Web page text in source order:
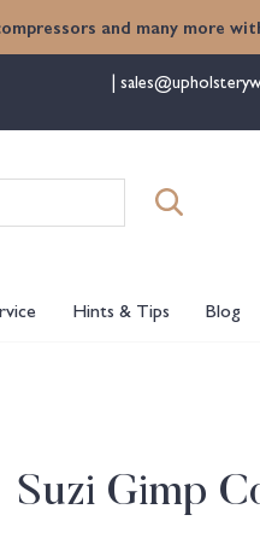
and many more
Hints & Tips Blog
Suzi Gimp